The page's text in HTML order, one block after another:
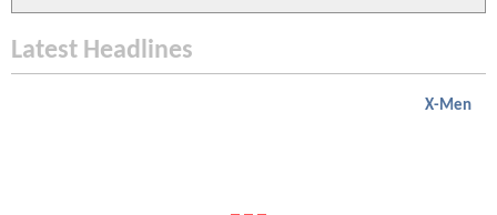
Latest Headlines
X-Men